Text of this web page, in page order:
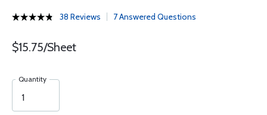
38 Reviews 7 Answered Questions
$15.75/Sheet
Quantity